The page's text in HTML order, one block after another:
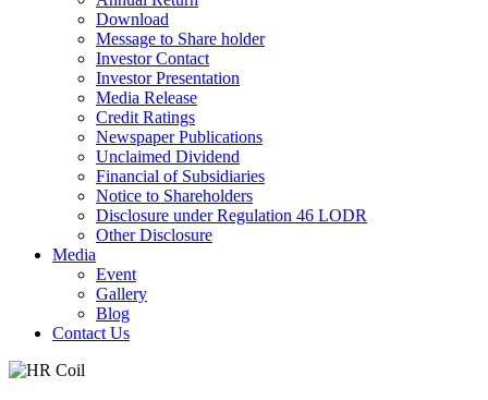
Download
Message to Share holder
Investor Contact
Investor Presentation
Media Release
Credit Ratings
Newspaper Publications
Unclaimed Dividend
Financial of Subsidiaries
Notice to Shareholders
Disclosure under Regulation 46 LODR
Other Disclosure
Media
Event
Gallery
Blog
Contact Us